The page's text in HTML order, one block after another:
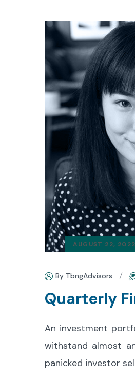
AUGUST 22, 2022
By TbngAdvisors
Quarterly
An investment
withstand almost
panicked investor